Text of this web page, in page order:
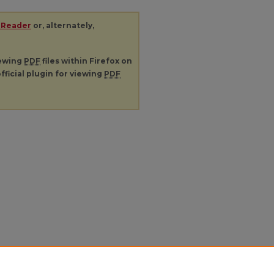
or, alternately,
PDF files within Firefox on
plugin for viewing PDF